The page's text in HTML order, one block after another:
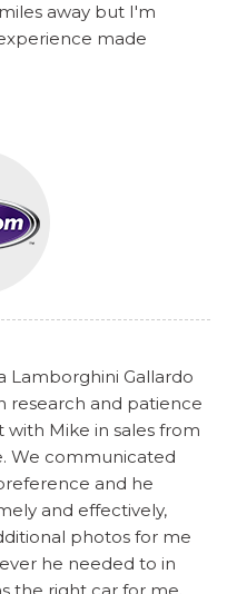
away but I'm
made
Lamborghini Gallardo
research and patience
with Mike in sales from
We communicated
and he
and effectively,
photos for me
he needed to in